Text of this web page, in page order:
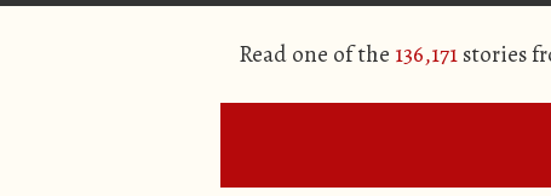
Read one of the 136,171stories